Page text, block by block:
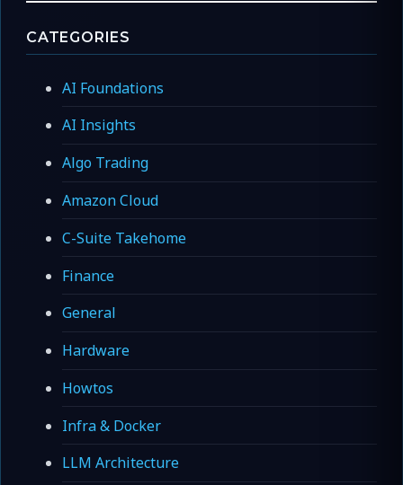
CATEGORIES
AI Foundations
AI Insights
Algo Trading
Amazon Cloud
C-Suite Takehome
Finance
General
Hardware
Howtos
Infra & Docker
LLM Architecture